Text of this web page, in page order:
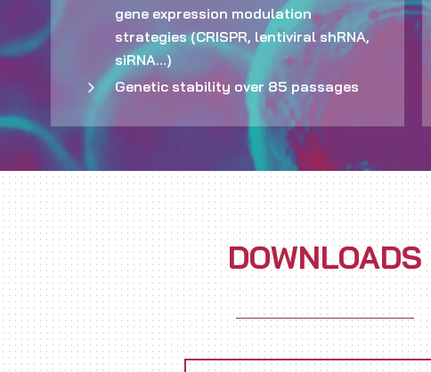
gene expression modulation
strategies (CRISPR, lentiviral shRNA,
siRNA…)
Genetic stability over 85 passages
DOWNLOADS